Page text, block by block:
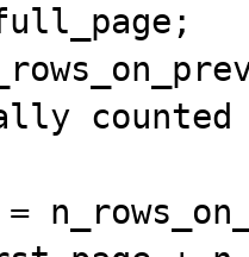
counted